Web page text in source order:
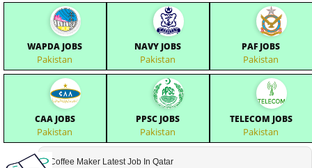
WAPDA JOBS
Pakistan
NAVY JOBS
Pakistan
PAF JOBS
Pakistan
CAA JOBS
Pakistan
PPSC JOBS
Pakistan
TELECOM JOBS
Pakistan
Coffee Maker Latest Job In Qatar